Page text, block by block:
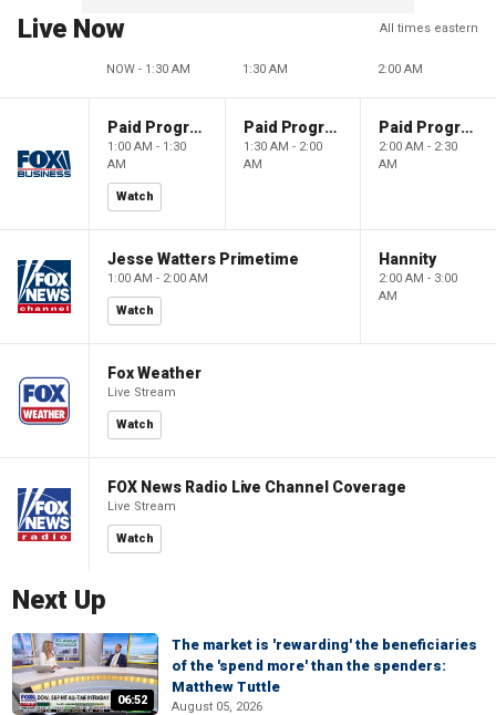
Live Now All times eastern
NOW - 1:30 AM 1:30 AM 2:00 AM
Paid Programming
1:00 AM - 1:30
AM
Watch
Paid Programming
1:30 AM - 2:00
AM
Paid Programming
2:00 AM - 2:30
AM
Jesse Watters Primetime
1:00 AM - 2:00 AM
Watch
Hannity
2:00 AM - 3:00
AM
Fox Weather
Live Stream
Watch
FOX News Radio Live Channel Coverage
Live Stream
Watch
Next Up
06:52
The market is 'rewarding' the beneficiaries
of the 'spend more' than the spenders:
Matthew Tuttle
August 05, 2026